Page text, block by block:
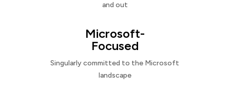
and out
Microsoft-
Focused
Singularly committed to the Microsoft
landscape